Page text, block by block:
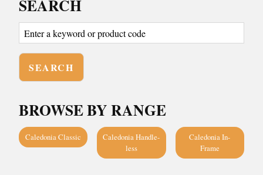
SEARCH
BROWSE BY RANGE
Caledonia Classic
Caledonia Handle-
less
Caledonia In-
Frame